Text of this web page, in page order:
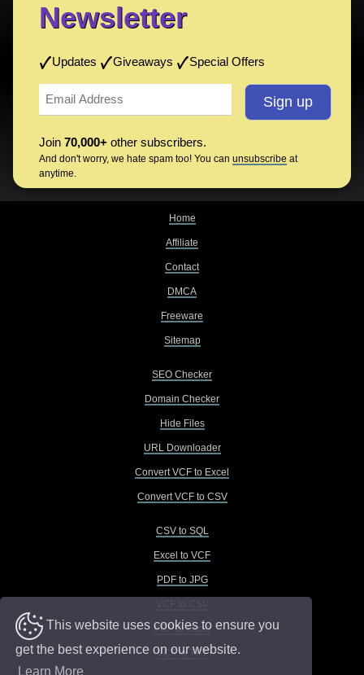
This website uses cookies to ensure you
get the best experience on our website.
Learn More
Newsletter
Updates Giveaways Special Offers
Join 70,000+ other subscribers.
And don't worry, we hate spam too! You can unsubscribe at
anytime.
Home
Affiliate
Contact
DMCA
Freeware
Sitemap
SEO Checker
Domain Checker
Hide Files
URL Downloader
Convert VCF to Excel
Convert VCF to CSV
CSV to SQL
Excel to VCF
PDF to JPG
VCF to Excel
VCF to TXT